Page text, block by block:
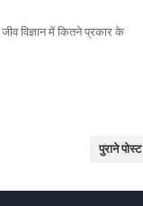
विज्ञान में कितने प्रकार के
पुराने पोस्ट